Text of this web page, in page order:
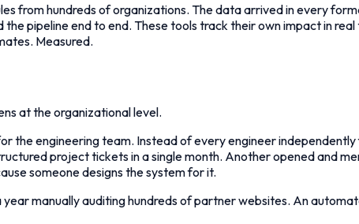
from hundreds of organizations. The data arrived in every
pipeline end to end. These tools track their own impact in
Measured.
at the organizational level.
the engineering team. Instead of every engineer
project tickets in a single month. Another opened and
someone designs the system for it.
manually auditing hundreds of partner websites. An